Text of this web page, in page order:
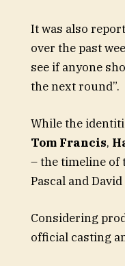
It was also
over the past
see if anyone
the next round”.
While the
Tom Francis,
– the timeline of
Pascal and
Considering
official casting